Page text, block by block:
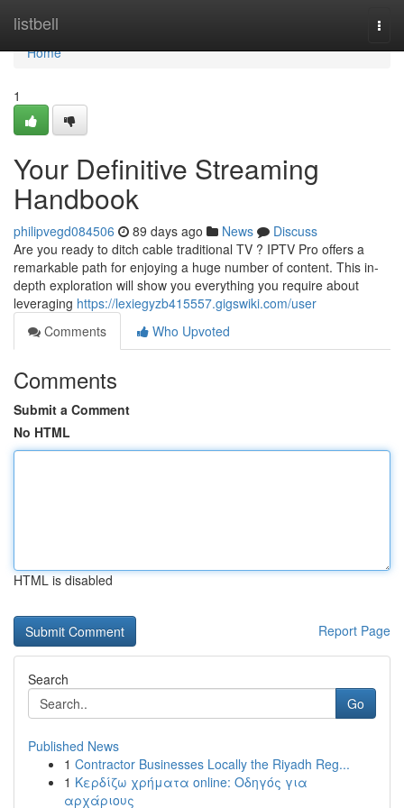
listbell
Home
Home
1
Your Definitive Streaming
Handbook
philipvegd084506 89 days ago News
Discuss
Are you ready to ditch cable traditional TV ? IPTV Pro offers a
remarkable path for enjoying a huge number of content. This in-
depth exploration will show you everything you require about
leveraging https://lexiegyzb415557.gigswiki.com/user
Comments
Who Upvoted
Comments
Submit a Comment
No HTML
HTML is disabled
Report Page
Search
Go
Published News
1 Contractor Businesses Locally the Riyadh Reg...
1 Κερδίζω χρήματα online: Οδηγός για
αρχάριους